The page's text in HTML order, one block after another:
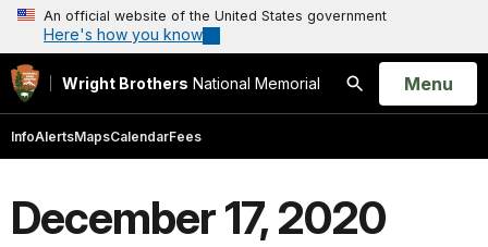
An official website of the United States government
Here's how you know
Wright Brothers National Memorial
Search
Open
Menu
InfoAlertsMapsCalendarFees
December 17, 2020